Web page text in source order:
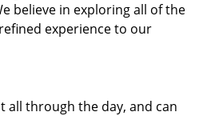
believe in exploring all of the
experience to our
all through the day, and can